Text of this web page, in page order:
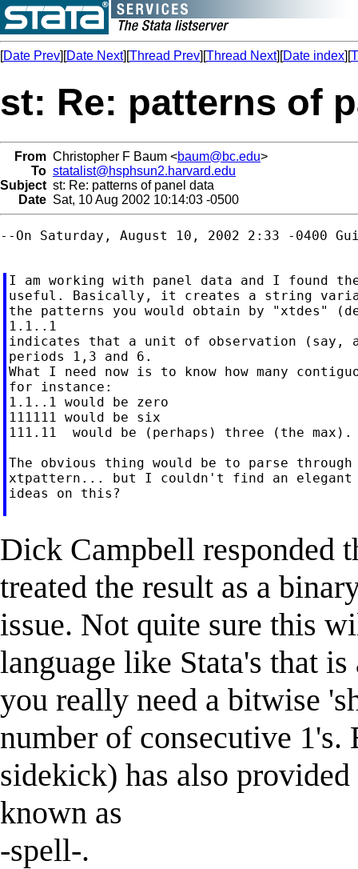
[Date Prev][Date Next][Thread Prev][Thread Next][Date index][
st: Re: patterns of
From Christopher F Baum <baum@bc.edu>
To statalist@hsphsun2.harvard.edu
Subject st: Re: patterns of panel data
Date Sat, 10 Aug 2002 10:14:03 -0500
--On Saturday, August 10, 2002 2:33 -0400
I am working with panel data and I found
useful. Basically, it creates a string
the patterns you would obtain by "xtdes"
1.1..1
indicates that a unit of observation (say,
periods 1,3 and 6.
What I need now is to know how many
for instance:
1.1..1 would be zero
111111 would be six
111.11  would be (perhaps) three (the max).
The obvious thing would be to parse
xtpattern... but I couldn't find an elegant
ideas on this?
Dick Campbell responded
treated the result as a
issue. Not quite sure this
language like Stata's that
you really need a bitwise
number of consecutive
sidekick) has also
known as
-spell-.